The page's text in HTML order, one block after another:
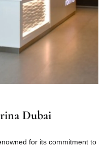
Dubai
for its commitment to